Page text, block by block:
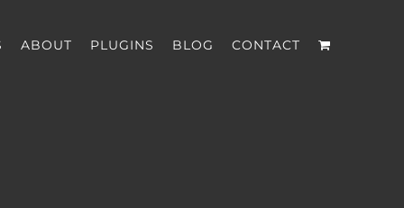
ABOUT PLUGINS BLOG CONTACT